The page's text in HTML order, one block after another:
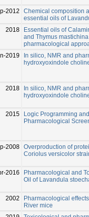
2012
Chemical composition
essential oils of
2018
Essential oils of
and Thymus
pharmacological
2019
In silico, NMR and
hydroxyoxindole
2018
In silico, NMR and
hydroxyoxindole
2015
Logic Programming
Pharmacological
2008 Overproduction of
Coriolus versicolor
2016
Pharmacological and
Oil of Lavandula
2002
Pharmacological
River mice